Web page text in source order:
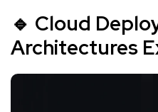
🔹 Cloud
Architectures